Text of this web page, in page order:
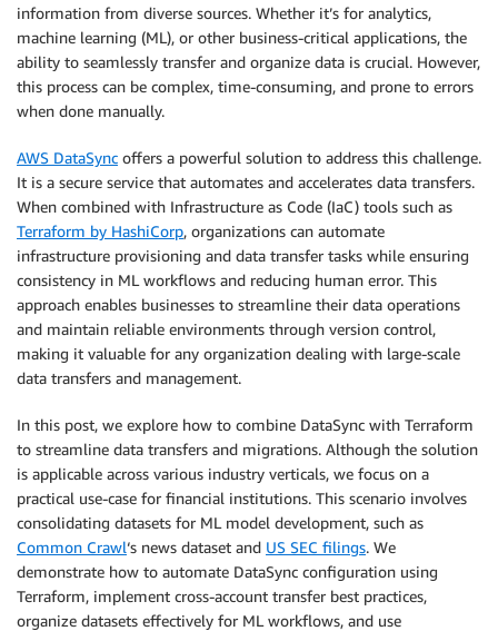
information from diverse sources. Whether it’s for analytics,
machine learning (ML), or other business-critical applications, the
ability to seamlessly transfer and organize data is crucial. However,
this process can be complex, time-consuming, and prone to errors
when done manually.
AWS DataSync offers a powerful solution to address this challenge.
It is a secure service that automates and accelerates data transfers.
When combined with Infrastructure as Code (IaC) tools such as
Terraform by HashiCorp, organizations can automate
infrastructure provisioning and data transfer tasks while ensuring
consistency in ML workflows and reducing human error. This
approach enables businesses to streamline their data operations
and maintain reliable environments through version control,
making it valuable for any organization dealing with large-scale
data transfers and management.
In this post, we explore how to combine DataSync with Terraform
to streamline data transfers and migrations. Although the solution
is applicable across various industry verticals, we focus on a
practical use-case for financial institutions. This scenario involves
consolidating datasets for ML model development, such as
Common Crawl‘s news dataset and US SEC filings. We
demonstrate how to automate DataSync configuration using
Terraform, implement cross-account transfer best practices,
organize datasets effectively for ML workflows, and use